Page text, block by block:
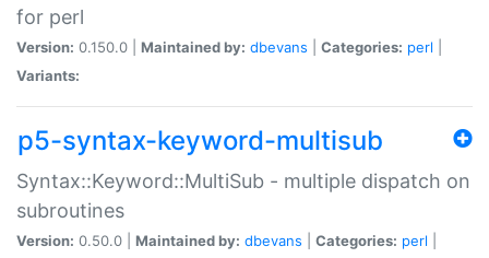
for perl
Version: 0.150.0 | Maintained by: dbevans Categories: perl
Variants:
p5-syntax-keyword-multisub
Syntax::Keyword::MultiSub - multiple dispatch on
subroutines
Version: 0.50.0 | Maintained by: dbevans Categories: perl